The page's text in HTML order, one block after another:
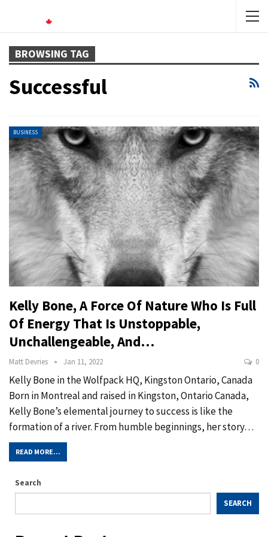
BROWSING TAG
Successful
BUSINESS
Kelly Bone, A Force Of Nature Who Is Full
Of Energy That Is Unstoppable,
Unchallengeable, And…
Matt Devries Jan 11, 2022 0
Kelly Bone in the Wolfpack HQ, Kingston Ontario, Canada
Born in Montreal and raised in Kingston, Ontario Canada,
Kelly Bone’s elemental journey to success is like the
formation of a river. From humble beginnings, her story…
READ MORE...
Search
SEARCH